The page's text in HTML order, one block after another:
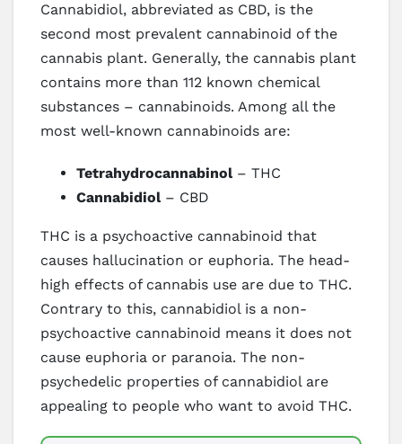
Cannabidiol, abbreviated as CBD, is the
second most prevalent cannabinoid of the
cannabis plant. Generally, the cannabis plant
contains more than 112 known chemical
substances – cannabinoids. Among all the
most well-known cannabinoids are:
Tetrahydrocannabinol– THC
Cannabidiol– CBD
THC is a psychoactive cannabinoid that
causes hallucination or euphoria. The head-
high effects of cannabis use are due to THC.
Contrary to this, cannabidiol is a non-
psychoactive cannabinoid means it does not
cause euphoria or paranoia. The non-
psychedelic properties of cannabidiol are
appealing to people who want to avoid THC.